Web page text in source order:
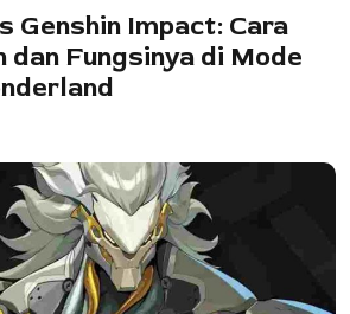
Genshin Impact: Cara
dan Fungsinya di Mode